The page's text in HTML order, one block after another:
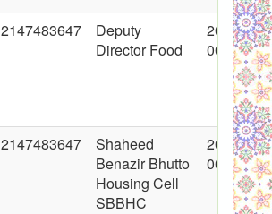
2147483647
Deputy
Director Food
2018-06-
00:00:00
2147483647
Shaheed
Benazir Bhutto
Housing Cell
SBBHC
2018-06-
00:00:00